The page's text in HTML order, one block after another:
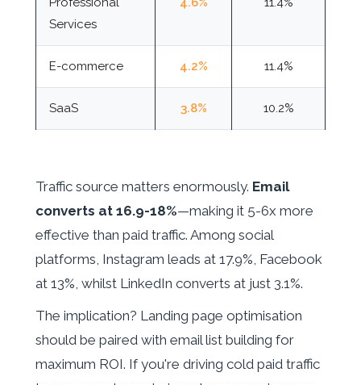
Services
E-commerce 4.2% 11.4%
SaaS 3.8% 10.2%
Traffic source matters enormously. Email
converts at 16.9-18%—making it 5-6x more
effective than paid traffic. Among social
platforms, Instagram leads at 17.9%, Facebook
at 13%, whilst LinkedIn converts at just 3.1%.
The implication? Landing page optimisation
should be paired with email list building for
maximum ROI. If you're driving cold paid traffic